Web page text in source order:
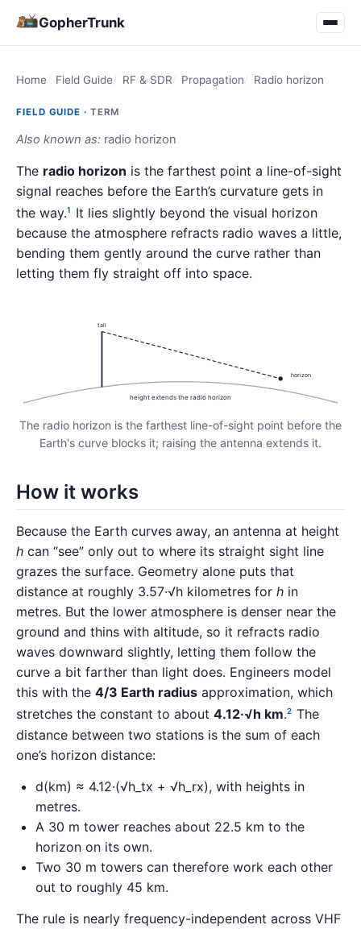
GopherTrunk
Home Field Guide RF & SDR Propagation Radio horizon
FIELD GUIDE · TERM
Also known as: radio horizon
The radio horizon is the farthest point a line-of-sight
signal reaches before the Earth’s curvature gets in
the way.1
It lies slightly beyond the visual horizon
because the atmosphere refracts radio waves a little,
bending them gently around the curve rather than
letting them fly straight off into space.
tall
horizon
height extends the radio horizon
The radio horizon is the farthest line-of-sight point before the
Earth's curve blocks it; raising the antenna extends it.
How it works
Because the Earth curves away, an antenna at height
h can “see” only out to where its straight sight line
grazes the surface. Geometry alone puts that
distance at roughly 3.57·√h kilometres for h in
metres. But the lower atmosphere is denser near the
ground and thins with altitude, so it refracts radio
waves downward slightly, letting them follow the
curve a bit farther than light does. Engineers model
this with the 4/3 Earth radius approximation, which
stretches the constant to about 4.12·√h km.2 The
distance between two stations is the sum of each
one’s horizon distance:
d(km) ≈ 4.12·(√h_tx + √h_rx), with heights in
metres.
A 30 m tower reaches about 22.5 km to the
horizon on its own.
Two 30 m towers can therefore work each other
out to roughly 45 km.
The rule is nearly frequency-independent across VHF